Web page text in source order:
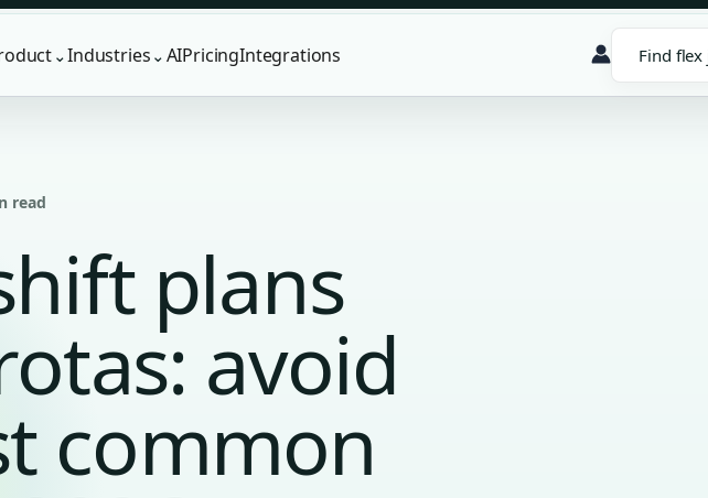
⌄Industries ⌄ AIPricingIntegrations Find flex
read
plans
avoid
common